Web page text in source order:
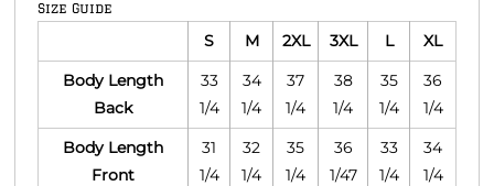
Size Guide
S M 2XL 3XL L
XL
Body Length
Back
33
1/4
34
1/4
37
1/4
38
1/4
35
1/4
36
1/4
Body Length
Front
31
1/4
32
1/4
35
1/4
36
1/47
33
1/4
34
1/4